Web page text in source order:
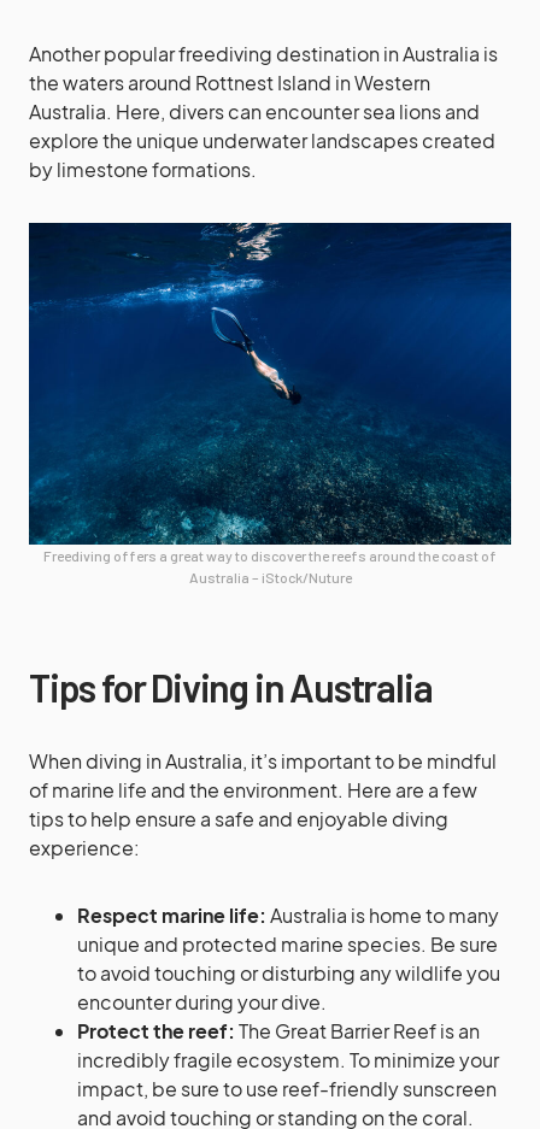
Another popular freediving destination in Australia is
the waters around Rottnest Island in Western
Australia. Here, divers can encounter sea lions and
explore the unique underwater landscapes created
by limestone formations.
Freediving offers a great way to discover the reefs around the coast of
Australia – iStock/Nuture
Tips for Diving in Australia
When diving in Australia, it’s important to be mindful
of marine life and the environment. Here are a few
tips to help ensure a safe and enjoyable diving
experience:
Respect marine life: Australia is home to many
unique and protected marine species. Be sure
to avoid touching or disturbing any wildlife you
encounter during your dive.
Protect the reef: The Great Barrier Reef is an
incredibly fragile ecosystem. To minimize your
impact, be sure to use reef-friendly sunscreen
and avoid touching or standing on the coral.